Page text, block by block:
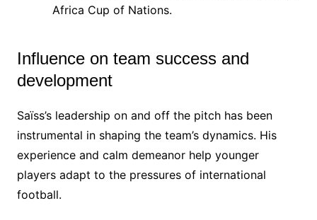
Africa Cup of Nations.
Influence on team success and
development
Saïss’s leadership on and off the pitch has been
instrumental in shaping the team’s dynamics. His
experience and calm demeanor help younger
players adapt to the pressures of international
football.